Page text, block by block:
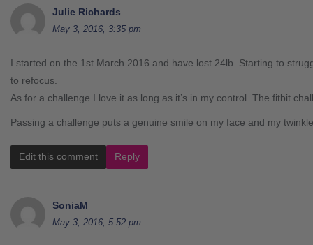
Julie Richards
May 3, 2016, 3:35 pm
I started on the 1st March 2016 and have lost 24lb. Starting to
to refocus.
As for a challenge I love it as long as it’s in my control. The fitbit
Passing a challenge puts a genuine smile on my face and my
Edit this comment Reply
SoniaM
May 3, 2016, 5:52 pm